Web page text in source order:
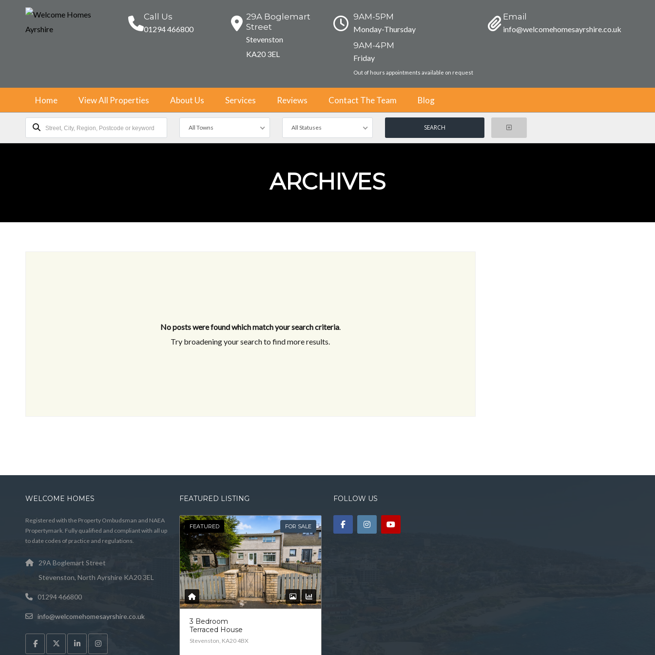
Call Us
01294 466800
29A Boglemart
Street
Stevenston
KA20 3EL
9AM-5PM
Monday-Thursday
9AM-4PM
Friday
Out of hours appointments available on request
Email
info@welcomehomesayrshire.co.uk
Home View All Properties About Us Services Reviews Contact The Team Blog
All Towns All Statuses
ARCHIVES
No posts were found which match your search criteria.
Try broadening your search to find more results.
WELCOME HOMES
Registered with the Property Ombudsman and NAEA
Propertymark. Fully qualified and compliant with all up
to date codes of practice and regulations.
29A Boglemart Street
Stevenston, North Ayrshire KA20 3EL
01294 466800
info@welcomehomesayrshire.co.uk
FEATURED LISTING
FEATURED FOR SALE
3 Bedroom
Terraced House
Stevenston, KA20 4BX
FOLLOW US